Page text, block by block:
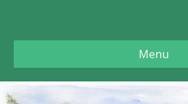
Menu